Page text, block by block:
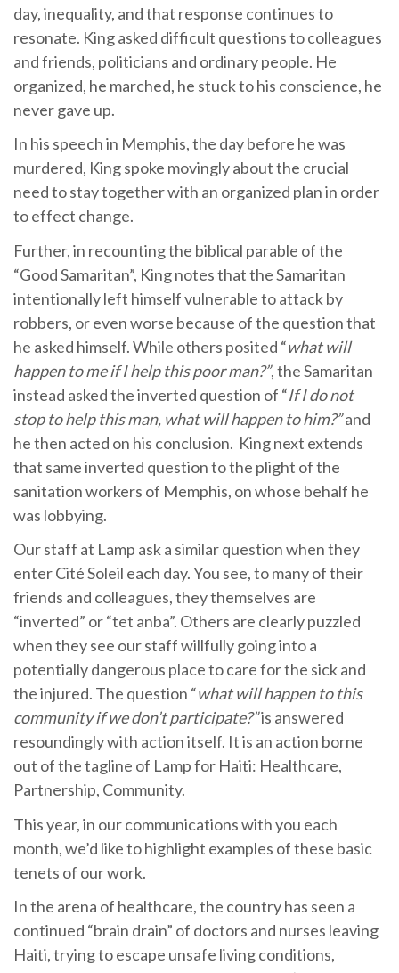
day, inequality, and that response continues to
resonate. King asked difficult questions to colleagues
and friends, politicians and ordinary people. He
organized, he marched, he stuck to his conscience, he
never gave up.
In his speech in Memphis, the day before he was
murdered, King spoke movingly about the crucial
need to stay together with an organized plan in order
to effect change.
Further, in recounting the biblical parable of the
“Good Samaritan”, King notes that the Samaritan
intentionally left himself vulnerable to attack by
robbers, or even worse because of the question that
he asked himself. While others posited “what will
happen to me if I help this poor man?”, the Samaritan
instead asked the inverted question of “If I do not
stop to help this man, what will happen to him?”and
he then acted on his conclusion. King next extends
that same inverted question to the plight of the
sanitation workers of Memphis, on whose behalf he
was lobbying.
Our staff at Lamp ask a similar question when they
enter Cité Soleil each day. You see, to many of their
friends and colleagues, they themselves are
“inverted” or “tet anba”. Others are clearly puzzled
when they see our staff willfully going into a
potentially dangerous place to care for the sick and
the injured. The question “what will happen to this
community if we don’t participate?”is answered
resoundingly with action itself. It is an action borne
out of the tagline of Lamp for Haiti: Healthcare,
Partnership, Community.
This year, in our communications with you each
month, we’d like to highlight examples of these basic
tenets of our work.
In the arena of healthcare, the country has seen a
continued “brain drain” of doctors and nurses leaving
Haiti, trying to escape unsafe living conditions,